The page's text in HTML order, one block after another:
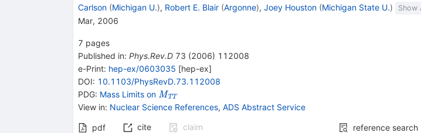
Carlson (Michigan U.), Robert E. Blair (Argonne), Joey Houston (Michigan State U.) Show
Mar, 2006
7 pages
Published in: Phys.Rev.D 73 (2006) 112008
e-Print: hep-ex/0603035 [hep-ex]
DOI: 10.1103/PhysRevD.73.112008
PDG: Mass Limits on \mathit
M_{\mathit
MTT
View in: Nuclear Science References, ADS Abstract Service
pdf cite claim reference search